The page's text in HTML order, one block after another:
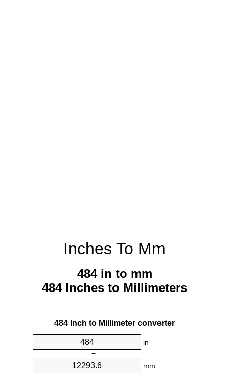
Inches To Mm
484 in to mm
484 Inches to Millimeters
484 Inch to Millimeter converter
in
=
mm